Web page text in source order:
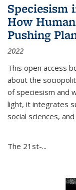
Speciesism
How
Pushing
2022
This open access
about the
of speciesism and
light, it integrates
social sciences,
The 21st-...